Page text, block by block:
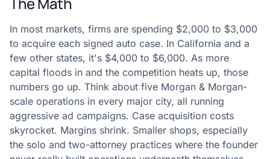
In most markets, firms are spending $2,000 to $3,000
to acquire each signed auto case. In California and a
few other states, it's $4,000 to $6,000. As more
capital floods in and the competition heats up, those
numbers go up. Think about five Morgan & Morgan-
scale operations in every major city, all running
aggressive ad campaigns. Case acquisition costs
skyrocket. Margins shrink. Smaller shops, especially
the solo and two-attorney practices where the founder